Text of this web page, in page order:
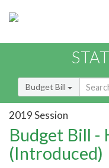
Budget Bill
2019 Session
Budget Bill -
(Introduced)